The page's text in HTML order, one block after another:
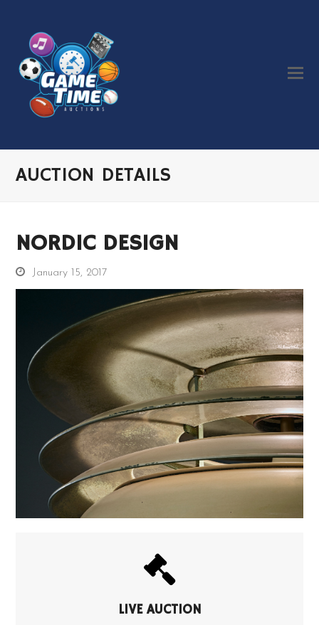
AUCTION DETAILS
NORDIC DESIGN
January 15, 2017
LIVE AUCTION